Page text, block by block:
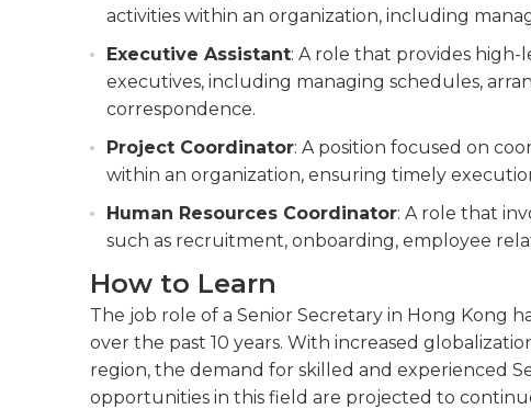
activities within an organization, including
Executive Assistant: A role that provides
executives, including managing schedules,
correspondence.
Project Coordinator: A position focused on
within an organization, ensuring timely
Human Resources Coordinator: A role that
such as recruitment, onboarding, employee
How to Learn
The job role of a Senior Secretary in Hong Kong
over the past 10 years. With increased
region, the demand for skilled and experienced
opportunities in this field are projected to